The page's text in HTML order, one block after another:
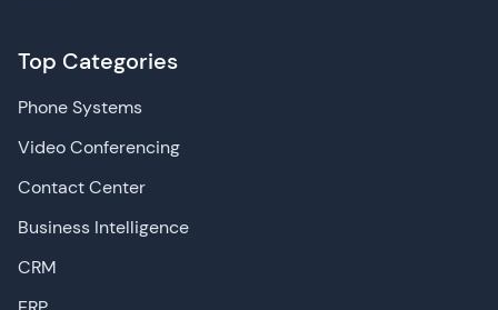
Top Categories
Phone Systems
Video Conferencing
Contact Center
Business Intelligence
CRM